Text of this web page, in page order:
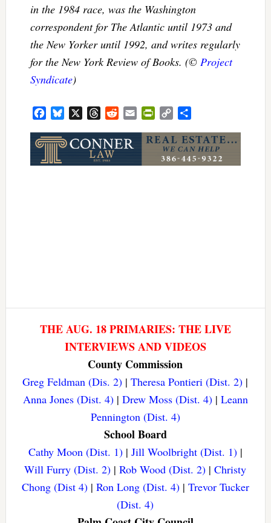
in the 1984 race, was the Washington
correspondent for The Atlantic until 1973 and
the New Yorker until 1992, and writes regularly
for the New York Review of Books. (© Project
Syndicate)
FacebookBluesky ThreadsRedditEmailPrintFriendly
Copy
THE AUG. 18 PRIMARIES: THE LIVE
INTERVIEWS AND VIDEOS
County Commission
Greg Feldman (Dis. 2) |Theresa Pontieri (Dist. 2) |
Anna Jones (Dist. 4)| Drew Moss (Dist. 4)| Leann
Pennington (Dist. 4)
School Board
Cathy Moon (Dist. 1)| Jill Woolbright (Dist. 1)|
Will Furry (Dist. 2) |Rob Wood (Dist. 2) |Christy
Chong (Dist 4)| Ron Long (Dist. 4)| Trevor Tucker
(Dist. 4)